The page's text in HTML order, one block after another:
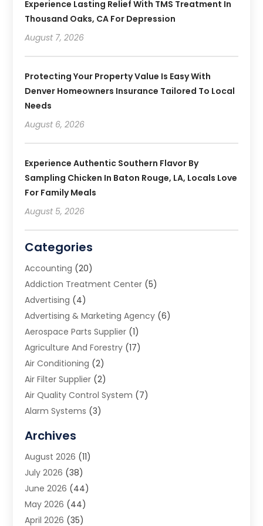
Experience Lasting Relief With TMS Treatment In
Thousand Oaks, CA For Depression
August 7, 2026
Protecting Your Property Value Is Easy With
Denver Homeowners Insurance Tailored To Local
Needs
August 6, 2026
Experience Authentic Southern Flavor By
Sampling Chicken In Baton Rouge, LA, Locals Love
For Family Meals
August 5, 2026
Categories
Accounting (20)
Addiction Treatment Center (5)
Advertising (4)
Advertising & Marketing Agency (6)
Aerospace Parts Supplier (1)
Agriculture And Forestry (17)
Air Conditioning (2)
Air Filter Supplier (2)
Air Quality Control System (7)
Alarm Systems (3)
Animal Removal
App Development
Appliance Repair Service
Aprons(2)
Archives(1)
Aromatherapy Supply Store
Archives
August 2026 (11)
July 2026 (38)
June 2026 (44)
May 2026 (44)
April 2026 (35)